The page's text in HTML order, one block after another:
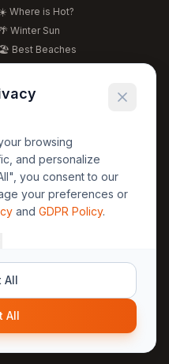
☀️ Where is Hot?
Winter Sun
🏖️ Best Beaches
Food Guide
Legal
Intelligence
browsing
and personalize
you consent to our
your preferences or
and GDPR Policy.
All
All